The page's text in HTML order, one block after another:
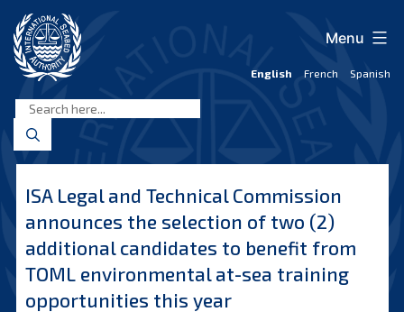
content
Seabed
Authority
English French Spanish
Menu
ISA Legal and Technical Commission
announces the selection of two (2)
additional candidates to benefit from
TOML environmental at-sea training
opportunities this year